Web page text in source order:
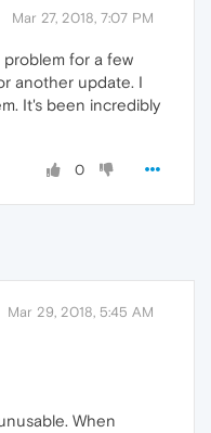
Mar 27, 2018, 7:07 PM
for a few
another update. I
It's been incredibly
0
Mar 29, 2018, 5:45 AM
When